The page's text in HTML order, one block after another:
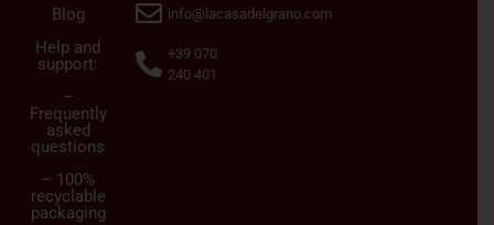
Blog
Help and
support:
–
Frequently
asked
questions
– 100%
recyclable
packaging
info@lacasadelgrano.com
+39 070
240 401